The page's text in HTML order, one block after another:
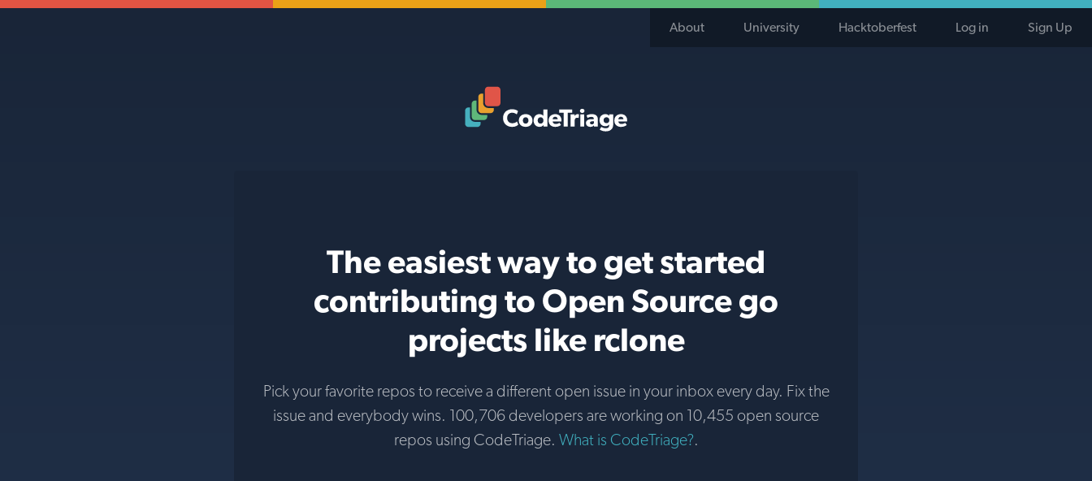
About University Hacktoberfest Log in Sign Up
The easiest way to get started
contributing to Open Source go
projects like rclone
Pick your favorite repos to receive a different open issue in your inbox every day. Fix the
issue and everybody wins. 100,706 developers are working on 10,455 open source
repos using CodeTriage. What is CodeTriage?.